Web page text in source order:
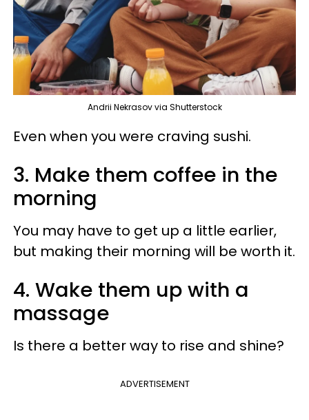
Andrii Nekrasov via Shutterstock
Even when you were craving sushi.
3. Make them coffee in the
morning
You may have to get up a little earlier,
but making their morning will be worth it.
4. Wake them up with a
massage
Is there a better way to rise and shine?
ADVERTISEMENT